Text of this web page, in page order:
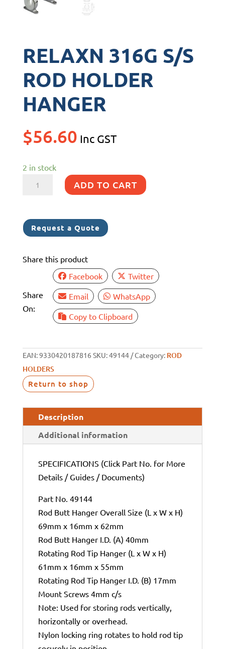
RELAXN 316G S/S
ROD HOLDER
HANGER
$56.60 Inc GST
2 in stock
ROD
HOLDER
quantity
ADD TO CART
Request a Quote
Share this product
Share
On:
Facebook
Twitter
Email
WhatsApp
Copy to Clipboard
EAN:9330420187816 SKU:49144 Category: ROD
HOLDERS
Return to shop
Description
Additional information
SPECIFICATIONS (Click Part No. for More
Details / Guides / Documents)
Part No. 49144
Rod Butt Hanger Overall Size (L x W x H)
69mm x 16mm x 62mm
Rod Butt Hanger I.D. (A) 40mm
Rotating Rod Tip Hanger (L x W x H)
61mm x 16mm x 55mm
Rotating Rod Tip Hanger I.D. (B) 17mm
Mount Screws 4mm c/s
Note: Used for storing rods vertically,
horizontally or overhead.
Nylon locking ring rotates to hold rod tip